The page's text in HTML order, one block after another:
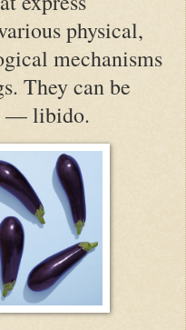
physical,
mechanisms
They can be
— libido.